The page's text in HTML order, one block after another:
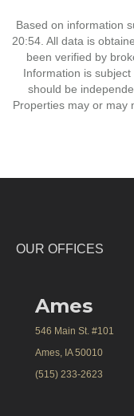
Based on information
20:54. All data is
been verified by
Information is
should be
Properties may or may
OUR OFFICES
Ames
546 Main St. #101
Ames, IA 50010
(515) 233-2623